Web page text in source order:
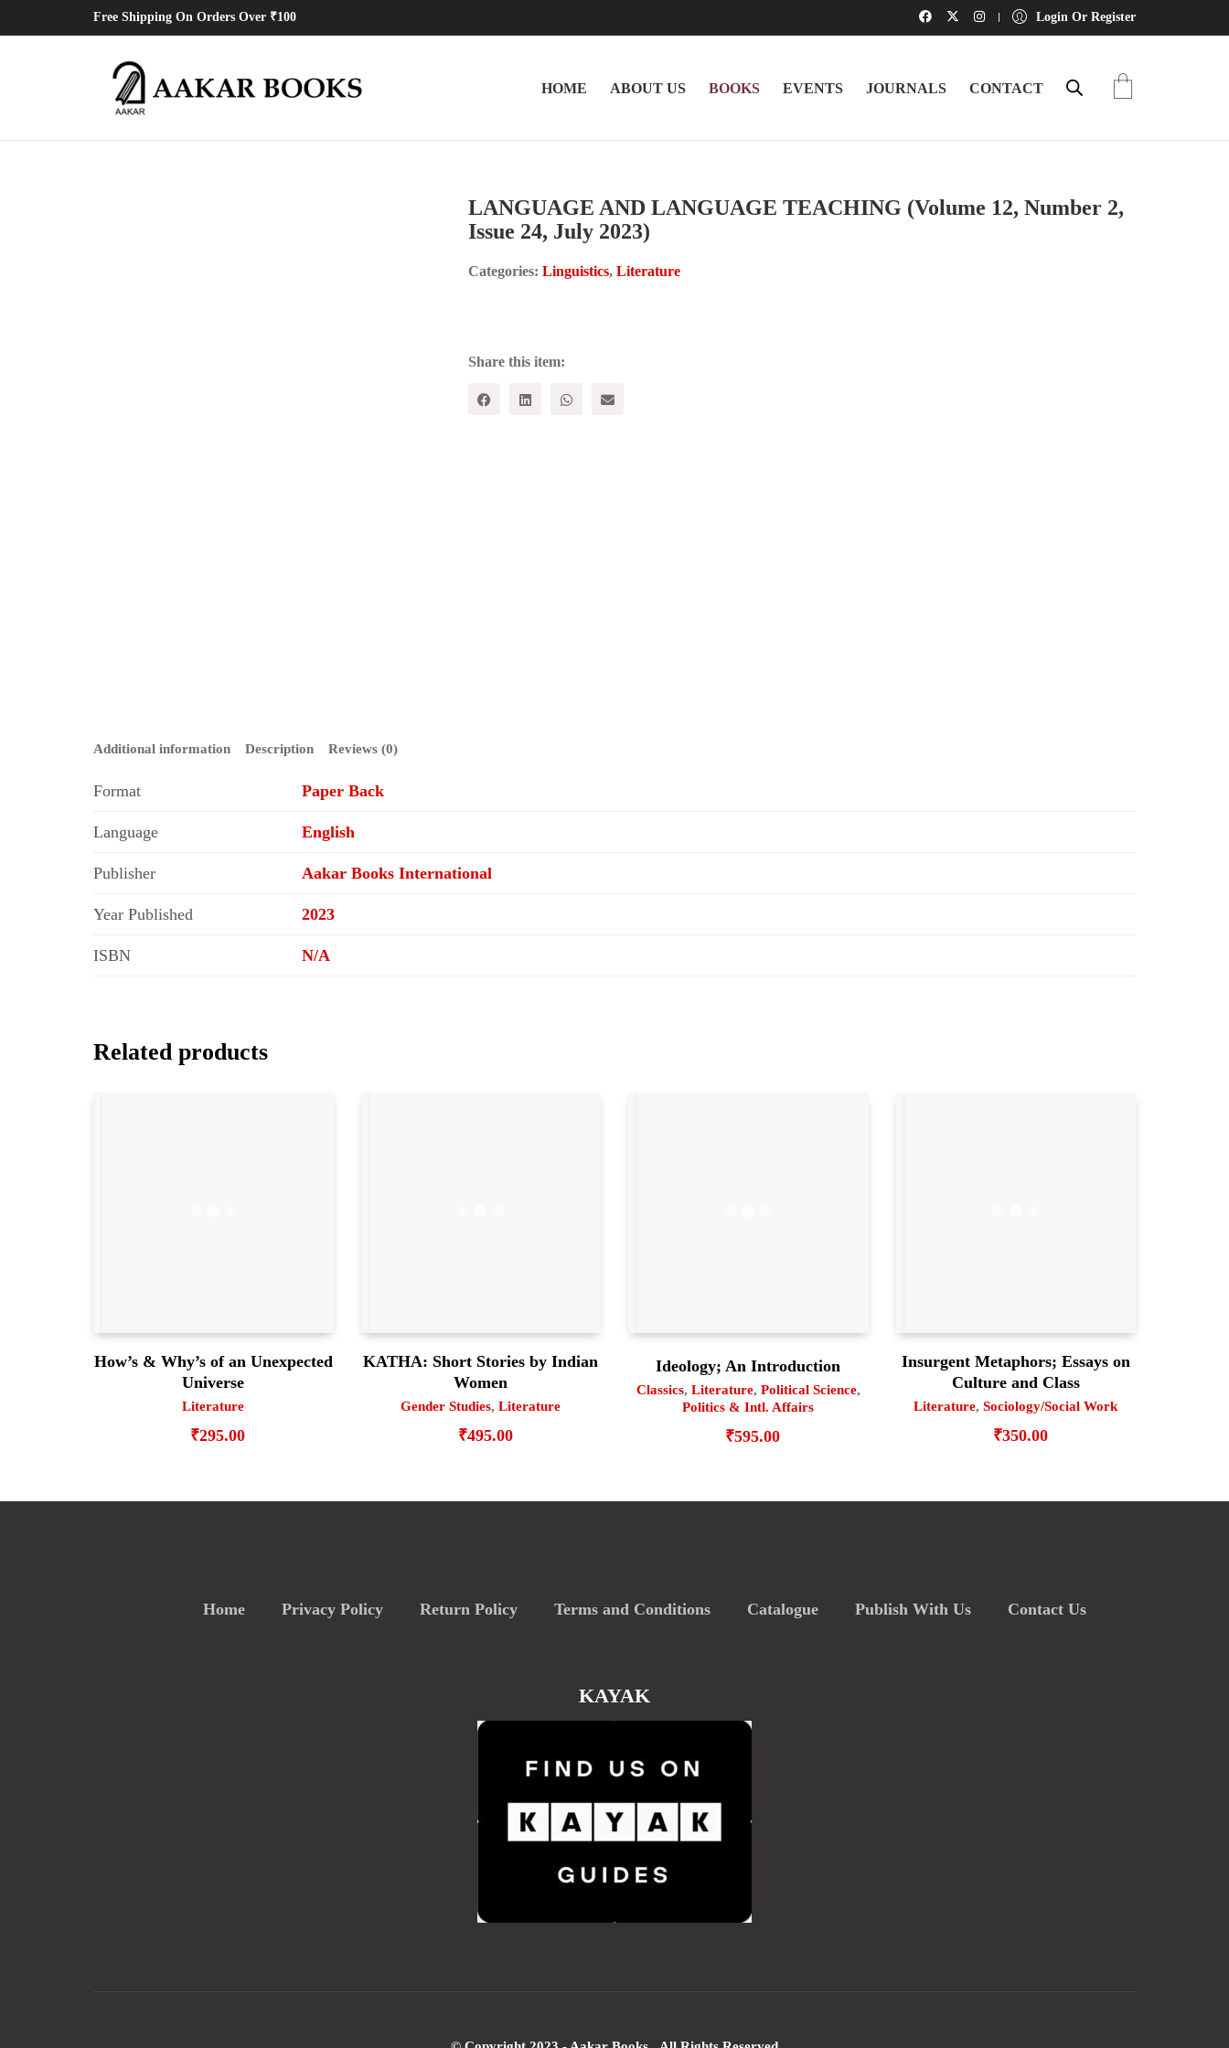
Free Shipping On Orders Over ₹100 Login Or Register
HOME ABOUT US BOOKS EVENTS JOURNALS CONTACT
LANGUAGE AND LANGUAGE TEACHING (Volume 12, Number 2,
Issue 24, July 2023)
Categories: Linguistics, Literature
Share this item:
Additional information Description Reviews (0)
Format Paper Back
Language English
Publisher Aakar Books International
Year Published 2023
ISBN N/A
Related products
How’s & Why’s of an Unexpected
Universe
Literature
₹295.00
KATHA: Short Stories by Indian
Women
Gender Studies,Literature
₹495.00
Ideology; An Introduction
Classics, Literature, Political Science,
Politics & Intl. Affairs
₹595.00
Insurgent Metaphors; Essays on
Culture and Class
Literature,Sociology/Social Work
₹350.00
Home Privacy Policy Return Policy Terms and Conditions Catalogue Publish With Us Contact Us
KAYAK